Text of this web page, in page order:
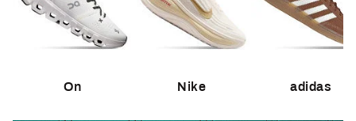
On Nike adidas